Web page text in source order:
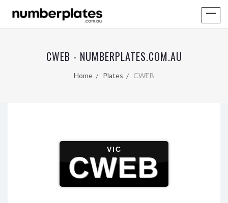
CWEB - NUMBERPLATES.COM.AU
Home Plates CWEB
VIC
CWEB